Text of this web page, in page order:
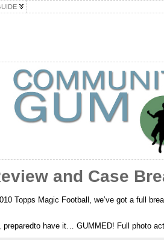
and Case
Topps Magic Football, we’ve got a full
preparedto have it… GUMMED! Full photo